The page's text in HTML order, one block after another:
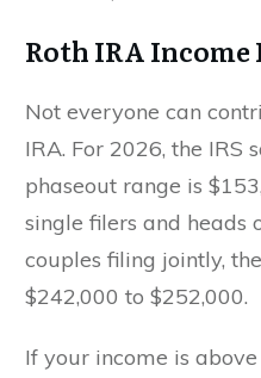
Roth IRA
Not everyone can
IRA. For 2026, the IRS
phaseout range is
single filers and heads
couples filing jointly,
$242,000 to $252,000.
If your income is